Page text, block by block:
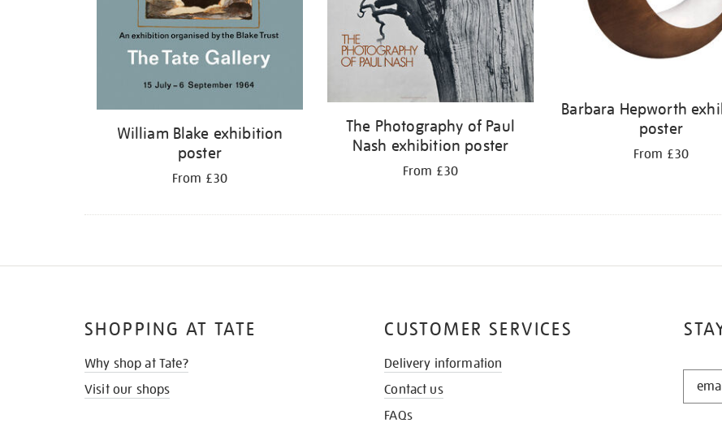
William Blake exhibition
poster
From £30
The Photography of Paul
Nash exhibition poster
From £30
Barbara Hepworth
poster
From £30
STAY
SHOPPING AT TATE
Why shop at Tate?
Visit our shops
CUSTOMER SERVICES
Delivery information
Contact us
FAQs